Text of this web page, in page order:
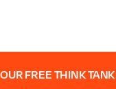
FREE THINK